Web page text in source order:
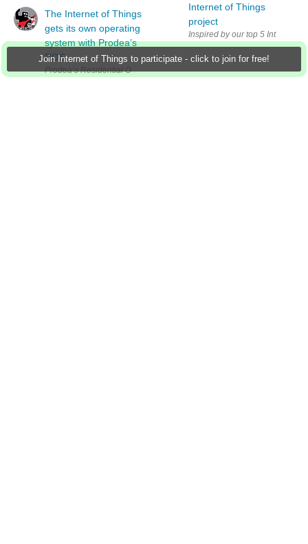
Join Internet of Things to participate - click to join for free!
The Internet of Things
gets its own operating
system with Prodea’s
ROS
Prodea’s Residential Operating System aims to connect our devices
Internet of Things
project
Inspired by our top 5 Internet